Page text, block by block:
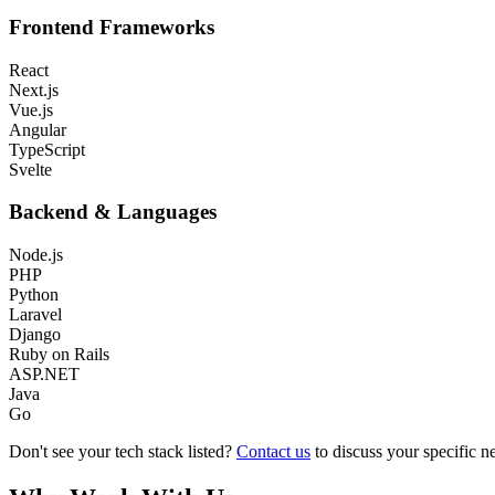
Frontend Frameworks
React
Next.js
Vue.js
Angular
TypeScript
Svelte
Backend & Languages
Node.js
PHP
Python
Laravel
Django
Ruby on Rails
ASP.NET
Java
Go
Don't see your tech stack listed? Contact us to discuss your specific